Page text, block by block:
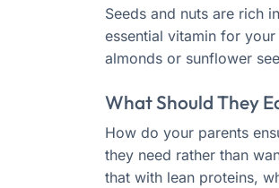
Seeds and nuts are rich
essential vitamin for
almonds or sunflower
What Should They
How do your parents
they need rather than
that with lean proteins,